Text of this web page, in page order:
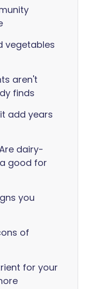
vegetables
aren't
finds
add years
dairy-
good for
you
of
for your